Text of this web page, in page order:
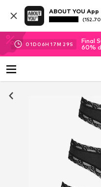
ABOUT YOU App
01D 06H 17M 29S
Final
60%